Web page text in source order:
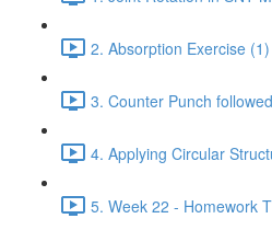
2. Absorption Exercise
3. Counter Punch
4. Applying Circular
5. Week 22 - Homework